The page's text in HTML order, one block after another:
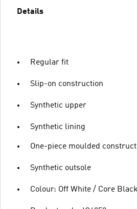
Details
Regular fit
Slip-on construction
Synthetic upper
Synthetic lining
One-piece moulded
Synthetic outsole
Colour: Off White / Core